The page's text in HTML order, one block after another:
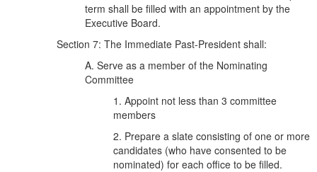
term shall be filled with an appointment by the
Executive Board.
Section 7: The Immediate Past-President shall:
A. Serve as a member of the Nominating
Committee
1. Appoint not less than 3 committee
members
2. Prepare a slate consisting of one or more
candidates (who have consented to be
nominated) for each office to be filled.